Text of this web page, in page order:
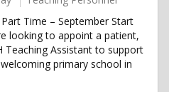
Time – September Start
looking to appoint a patient,
Teaching Assistant to support
primary school in